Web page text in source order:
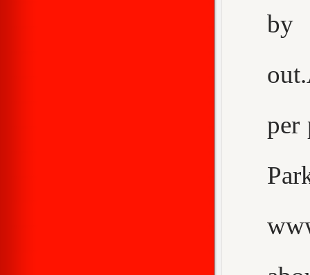
by
per